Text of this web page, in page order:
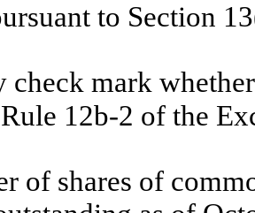
to
check mark
12b-2 of the
of shares of